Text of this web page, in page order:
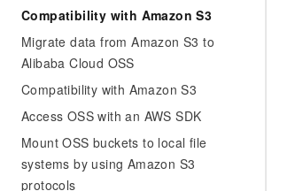
Compatibility with Amazon S3
Migrate data from Amazon S3 to
Alibaba Cloud OSS
Compatibility with Amazon S3
Access OSS with an AWS SDK
Mount OSS buckets to local file
systems by using Amazon S3
protocols